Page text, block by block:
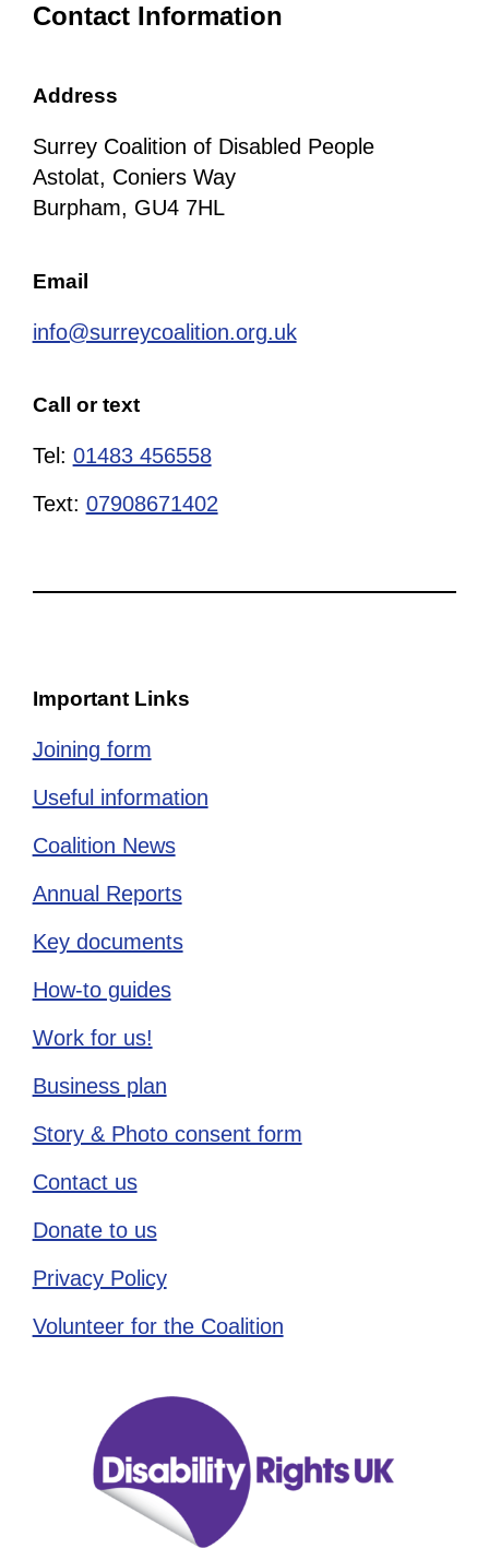
Contact Information
Address
Surrey Coalition of Disabled People
Astolat, Coniers Way
Burpham, GU4 7HL
Email
info@surreycoalition.org.uk
Call or text
Tel: 01483 456558
Text: 07908671402
Important Links
Joining form
Useful information
Coalition News
Annual Reports
Key documents
How-to guides
Work for us!
Business plan
Story & Photo consent form
Contact us
Donate to us
Privacy Policy
Volunteer for the Coalition